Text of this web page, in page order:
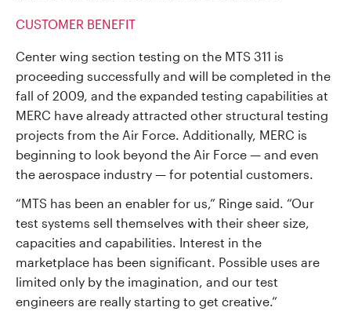
CUSTOMER BENEFIT
Center wing section testing on the MTS 311 is
proceeding successfully and will be completed in the
fall of 2009, and the expanded testing capabilities at
MERC have already attracted other structural testing
projects from the Air Force. Additionally, MERC is
beginning to look beyond the Air Force — and even
the aerospace industry — for potential customers.
“MTS has been an enabler for us,” Ringe said. “Our
test systems sell themselves with their sheer size,
capacities and capabilities. Interest in the
marketplace has been significant. Possible uses are
limited only by the imagination, and our test
engineers are really starting to get creative.”